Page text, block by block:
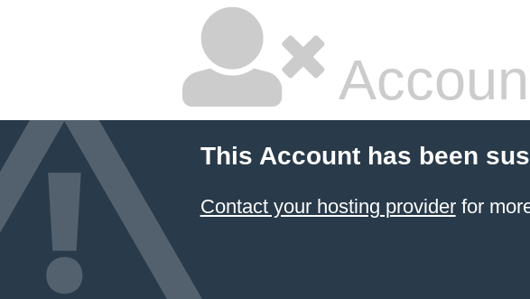
This Account has been
Contact your hosting providerfor